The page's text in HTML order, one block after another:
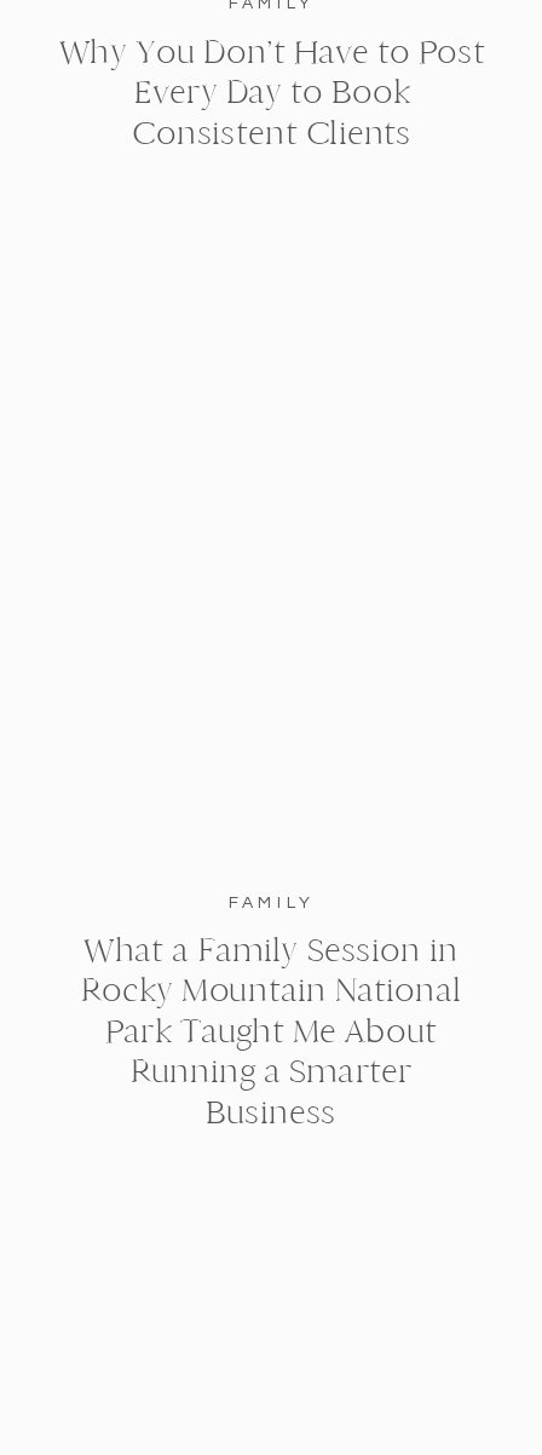
Why You Don’t Have to Post
Every Day to Book
Consistent Clients
FAMILY
What a Family Session in
Rocky Mountain National
Park Taught Me About
Running a Smarter
Business